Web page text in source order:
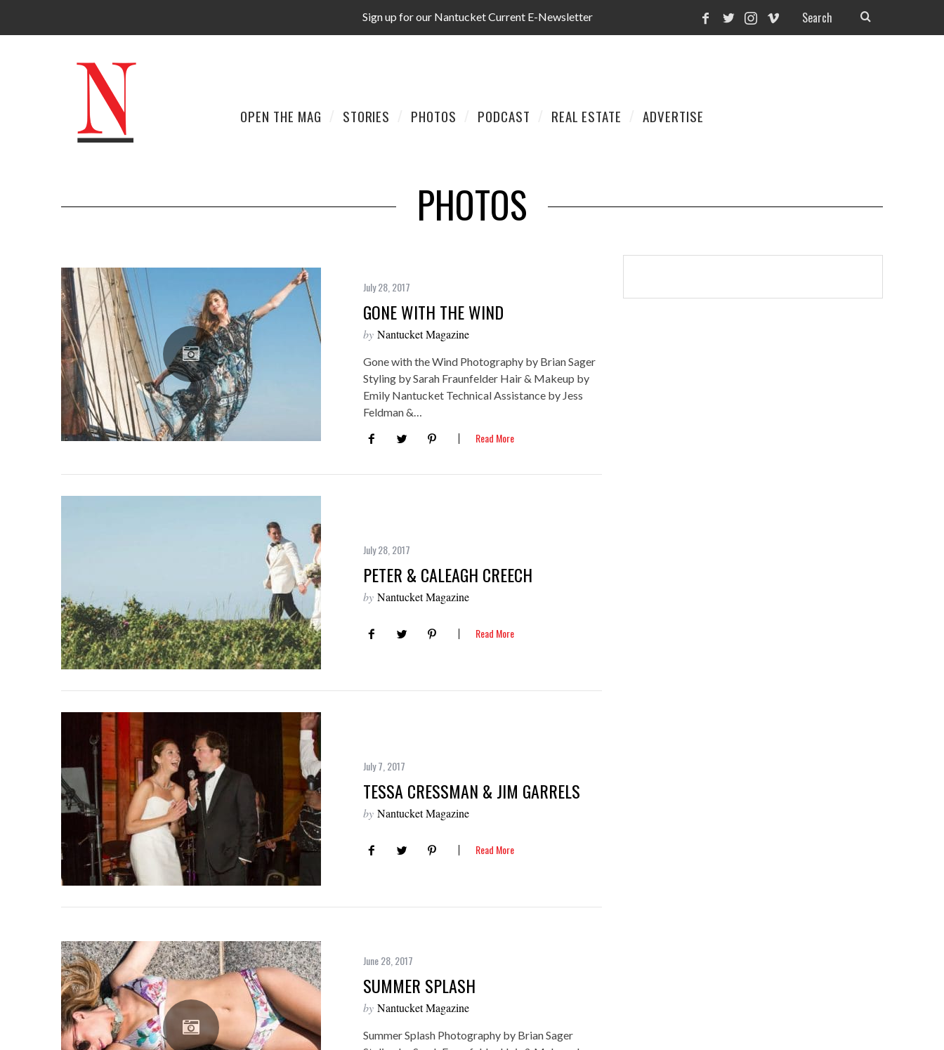
Sign up for our Nantucket Current E-Newsletter
OPEN THE MAG STORIES PHOTOS PODCAST REAL ESTATE ADVERTISE
PHOTOS
July 28, 2017
GONE WITH THE WIND
by Nantucket Magazine
Gone with the Wind Photography by Brian Sager
Styling by Sarah Fraunfelder Hair & Makeup by
Emily Nantucket Technical Assistance by Jess
Feldman &…
Read More
July 28, 2017
PETER & CALEAGH CREECH
by Nantucket Magazine
Read More
July 7, 2017
TESSA CRESSMAN & JIM GARRELS
by Nantucket Magazine
Read More
June 28, 2017
SUMMER SPLASH
by Nantucket Magazine
Summer Splash Photography by Brian Sager